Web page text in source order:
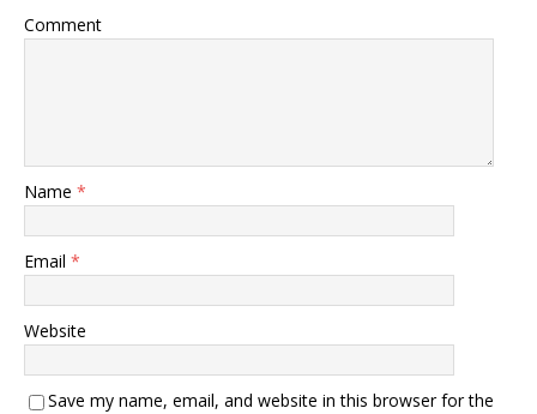
Comment
Name *
Email *
Website
Save my name, email, and website in this browser for the